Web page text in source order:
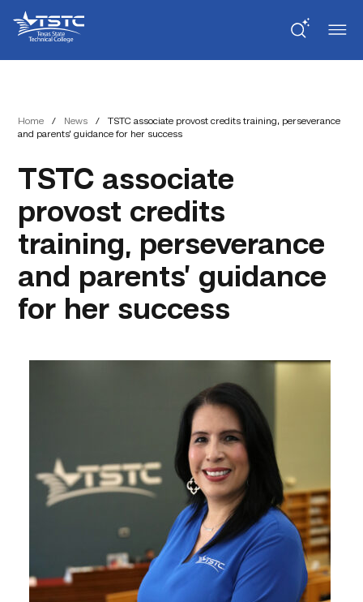
Content
navigation
State
Technical
College
Home / News /
TSTC associate provost credits training, perseverance
and parents’ guidance for her success
TSTC associate
provost credits
training, perseverance
and parents’ guidance
for her success